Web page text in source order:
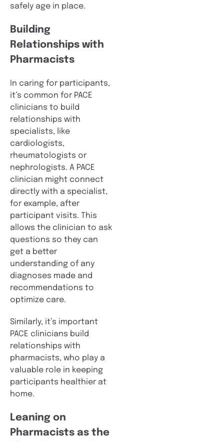
safely age in place.
Building
Relationships with
Pharmacists
In caring for participants,
it’s common for PACE
clinicians to build
relationships with
specialists, like
cardiologists,
rheumatologists or
nephrologists. A PACE
clinician might connect
directly with a specialist,
for example, after
participant visits. This
allows the clinician to ask
questions so they can
get a better
understanding of any
diagnoses made and
recommendations to
optimize care.
Similarly, it’s important
PACE clinicians build
relationships with
pharmacists, who play a
valuable role in keeping
participants healthier at
home.
Leaning on
Pharmacists as the